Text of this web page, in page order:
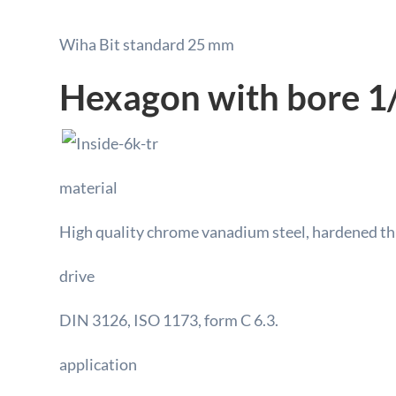
Wiha Bit standard 25 mm
Hexagon with bore
material
High quality chrome vanadium steel, hardened
drive
DIN 3126, ISO 1173, form C 6.3.
application